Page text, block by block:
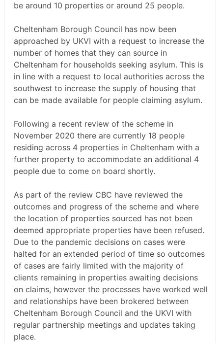
be around 10 properties or around 25 people.
Cheltenham Borough Council has now been
approached by UKVI with a request to increase the
number of homes that they can source in
Cheltenham for households seeking asylum. This is
in line with a request to local authorities across the
southwest to increase the supply of housing that
can be made available for people claiming asylum.
Following a recent review of the scheme in
November 2020 there are currently 18 people
residing across 4 properties in Cheltenham with a
further property to accommodate an additional 4
people due to come on board shortly.
As part of the review CBC have reviewed the
outcomes and progress of the scheme and where
the location of properties sourced has not been
deemed appropriate properties have been refused.
Due to the pandemic decisions on cases were
halted for an extended period of time so outcomes
of cases are fairly limited with the majority of
clients remaining in properties awaiting decisions
on claims, however the processes have worked well
and relationships have been brokered between
Cheltenham Borough Council and the UKVI with
regular partnership meetings and updates taking
place.